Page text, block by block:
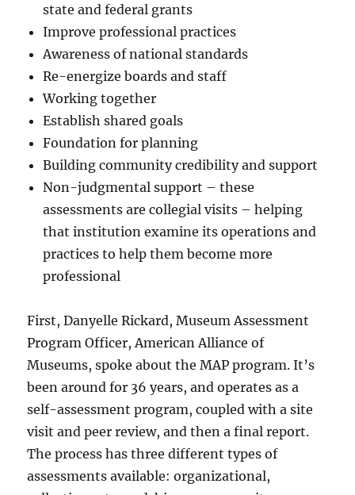
state and federal grants
Improve professional practices
Awareness of national standards
Re-energize boards and staff
Working together
Establish shared goals
Foundation for planning
Building community credibility and support
Non-judgmental support – these
assessments are collegial visits – helping
that institution examine its operations and
practices to help them become more
professional
First, Danyelle Rickard, Museum Assessment
Program Officer, American Alliance of
Museums, spoke about the MAP program. It’s
been around for 36 years, and operates as a
self-assessment program, coupled with a site
visit and peer review, and then a final report.
The process has three different types of
assessments available: organizational,